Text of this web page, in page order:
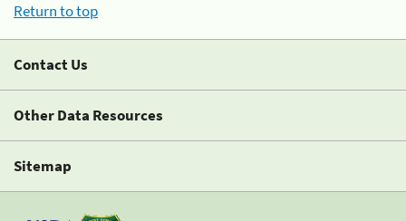
Return to top
Contact Us
Other Data Resources
Sitemap